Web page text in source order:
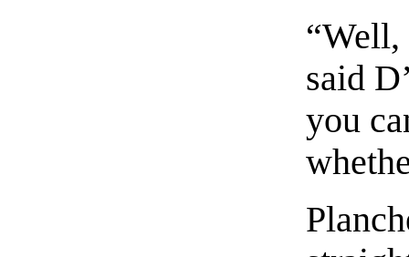
said
you